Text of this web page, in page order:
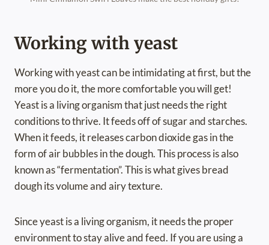
Working with yeast
Working with yeast can be intimidating at first, but the
more you do it, the more comfortable you will get!
Yeast is a living organism that just needs the right
conditions to thrive. It feeds off of sugar and starches.
When it feeds, it releases carbon dioxide gas in the
form of air bubbles in the dough. This process is also
known as “fermentation”. This is what gives bread
dough its volume and airy texture.
Since yeast is a living organism, it needs the proper
environment to stay alive and feed. If you are using a